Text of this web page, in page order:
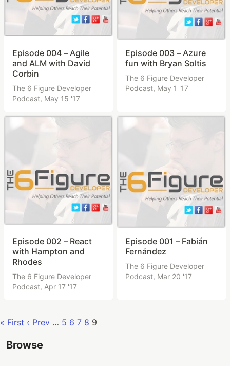
Episode 004 – Agile
and ALM with David
Corbin
The 6 Figure Developer
Podcast, May 15 '17
Episode 003 – Azure
fun with Bryan Soltis
The 6 Figure Developer
Podcast, May 1 '17
Episode 002 – React
with Hampton and
Rhodes
The 6 Figure Developer
Podcast, Apr 17 '17
Episode 001 – Fabián
Fernández
The 6 Figure Developer
Podcast, Mar 20 '17
« First ‹ Prev … 5 6 7 8 9
Browse